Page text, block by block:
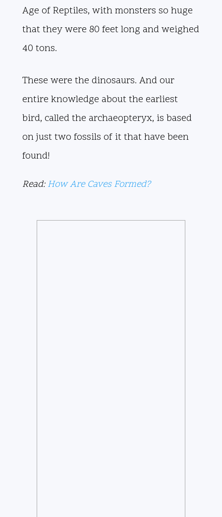
Age of Reptiles, with monsters so huge
that they were 80 feet long and weighed
40 tons.
These were the dinosaurs. And our
entire knowledge about the earliest
bird, called the archaeopteryx, is based
on just two fossils of it that have been
found!
Read:How Are Caves Formed?